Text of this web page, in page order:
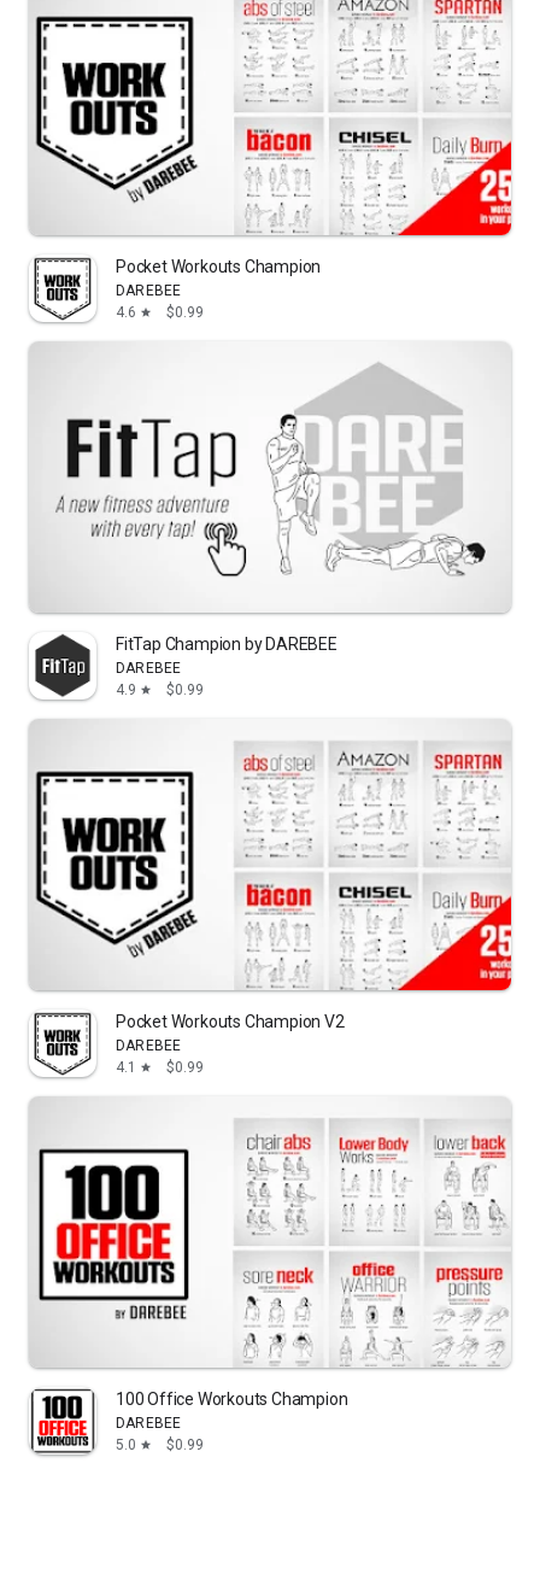
Pocket Workouts Champion
DAREBEE
4.6 star $0.99
FitTap Champion by DAREBEE
DAREBEE
4.9 star $0.99
Pocket Workouts Champion V2
DAREBEE
4.1
star $0.99
100 Office Workouts Champion
DAREBEE
5.0 star $0.99